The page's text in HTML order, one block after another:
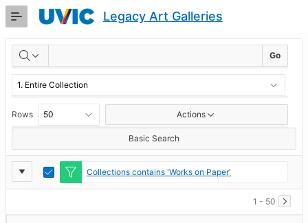
Skip
Content
Legacy Art Galleries
RESULTS Go
Rows Actions
Basic Search
Report
Settings
Toggle Edit
Collections contains 'Works on Paper'
1 - 50